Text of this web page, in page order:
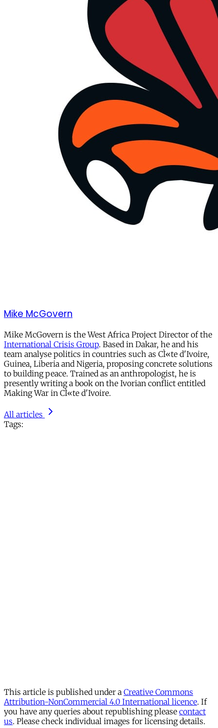
Mike McGovern
Mike McGovern is the West Africa Project Director of the
International Crisis Group. Based in Dakar, he and his
team analyse politics in countries such as CÌ«te d'Ivoire,
Guinea, Liberia and Nigeria, proposing concrete solutions
to building peace. Trained as an anthropologist, he is
presently writing a book on the Ivorian conflict entitled
Making War in CÌ«te d'Ivoire.
All articles
Tags:
This article is published under a Creative Commons
Attribution-NonCommercial 4.0 International licence. If
you have any queries about republishing please contact
us. Please check individual images for licensing details.